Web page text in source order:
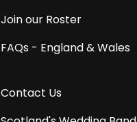
Join our Roster
FAQs - England & Wales
Contact Us